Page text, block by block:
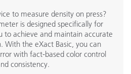
to measure density on press?
is designed specifically for
to achieve and maintain accurate
With the eXact Basic, you can
with fact-based color control
consistency.